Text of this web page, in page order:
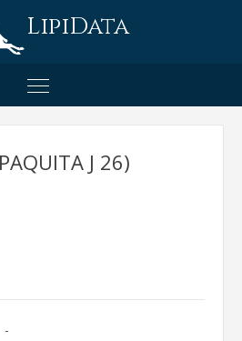
LipiData
J 26)
-